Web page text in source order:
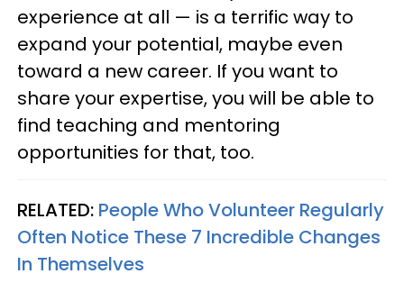
experience at all — is a terrific way to
expand your potential, maybe even
toward a new career. If you want to
share your expertise, you will be able to
find teaching and mentoring
opportunities for that, too.
RELATED: People Who Volunteer Regularly
Often Notice These 7 Incredible Changes
In Themselves